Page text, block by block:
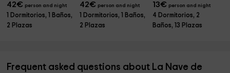
42€ person and night
1 Dormitorios, 1 Baños,
2 Plazas
42€ person and night
1 Dormitorios, 1 Baños,
2 Plazas
13€ person and night
4 Dormitorios, 2
Baños, 13 Plazas
Frequent asked questions about La Nave de